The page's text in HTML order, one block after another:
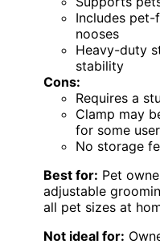
Includes pet-
nooses
Heavy-duty
stability
Cons:
Requires a
Clamp may
for some
No storage
Best for: Pet
adjustable
all pet sizes at
Not ideal for: